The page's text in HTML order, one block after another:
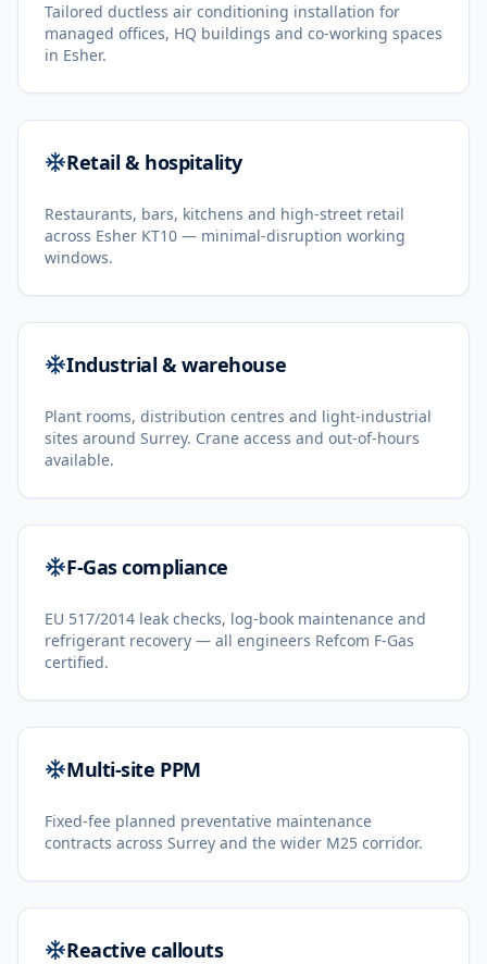
Tailored ductless air conditioning installation for
managed offices, HQ buildings and co-working spaces
in Esher.
Retail & hospitality
Restaurants, bars, kitchens and high-street retail
across Esher KT10 — minimal-disruption working
windows.
Industrial & warehouse
Plant rooms, distribution centres and light-industrial
sites around Surrey. Crane access and out-of-hours
available.
F-Gas compliance
EU 517/2014 leak checks, log-book maintenance and
refrigerant recovery — all engineers Refcom F-Gas
certified.
Multi-site PPM
Fixed-fee planned preventative maintenance
contracts across Surrey and the wider M25 corridor.
Reactive callouts